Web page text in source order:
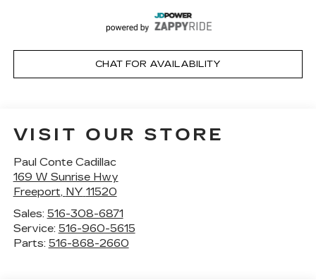
CHAT FOR AVAILABILITY
VISIT OUR STORE
Paul Conte Cadillac
169 W Sunrise Hwy
Freeport, NY 11520
Sales: 516-308-6871
Service: 516-960-5615
Parts: 516-868-2660